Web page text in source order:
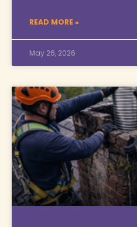
READ MORE »
May 26, 2026